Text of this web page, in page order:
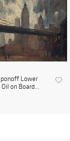
Lower
on Board...